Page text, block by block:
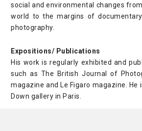
social and environmental changes
world to the margins of
photography.
Expositions/ Publications
His work is regularly exhibited and
such as The British Journal of
magazine and Le Figaro magazine. He
Down gallery in Paris.